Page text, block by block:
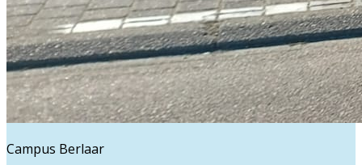
Campus Berlaar